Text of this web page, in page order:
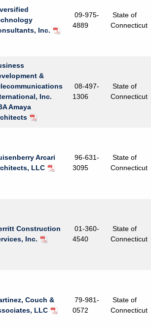
Inc.
09-975-
4889
State of
Connecticut
&
Inc.
Amaya
08-497-
1306
State of
Connecticut
Arcari
LLC
96-631-
3095
State of
Connecticut
Construction
Inc.
01-360-
4540
State of
Connecticut
Couch &
LLC
79-981-
0572
State of
Connecticut